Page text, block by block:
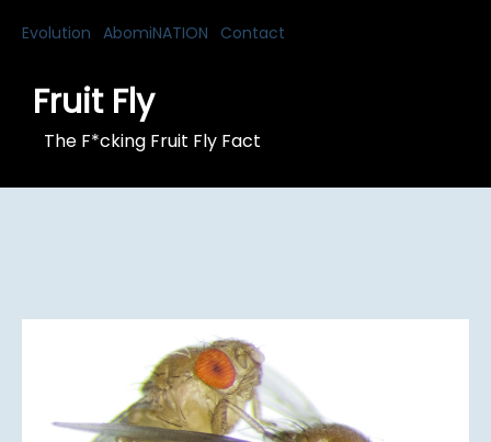
Evolution AbomiNATION Contact
Fruit Fly
The F*cking Fruit Fly Fact